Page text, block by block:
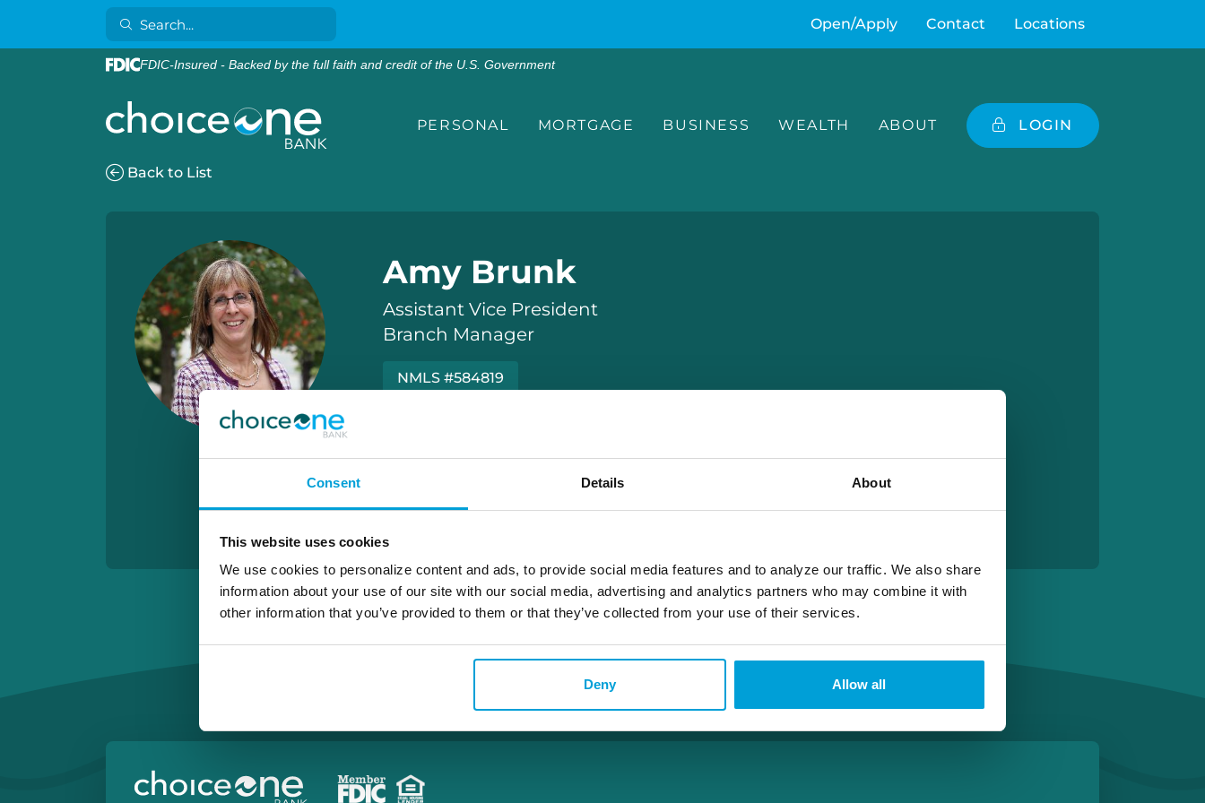
Consent Details About
This website uses cookies
We use cookies to personalize content and ads, to provide social media features and to analyze our traffic. We also share
information about your use of our site with our social media, advertising and analytics partners who may combine it with
other information that you’ve provided to them or that they’ve collected from your use of their services.
Deny Allow all
Open/Apply Contact Locations
FDIC-Insured - Backed by the full faith and credit of the U.S. Government
PERSONAL MORTGAGE BUSINESS WEALTH ABOUT LOGIN
Back to List
Amy Brunk
Assistant Vice President
Branch Manager
NMLS #584819
Alpine